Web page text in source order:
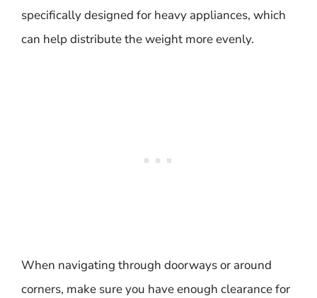
specifically designed for heavy appliances, which
can help distribute the weight more evenly.
When navigating through doorways or around
corners, make sure you have enough clearance for